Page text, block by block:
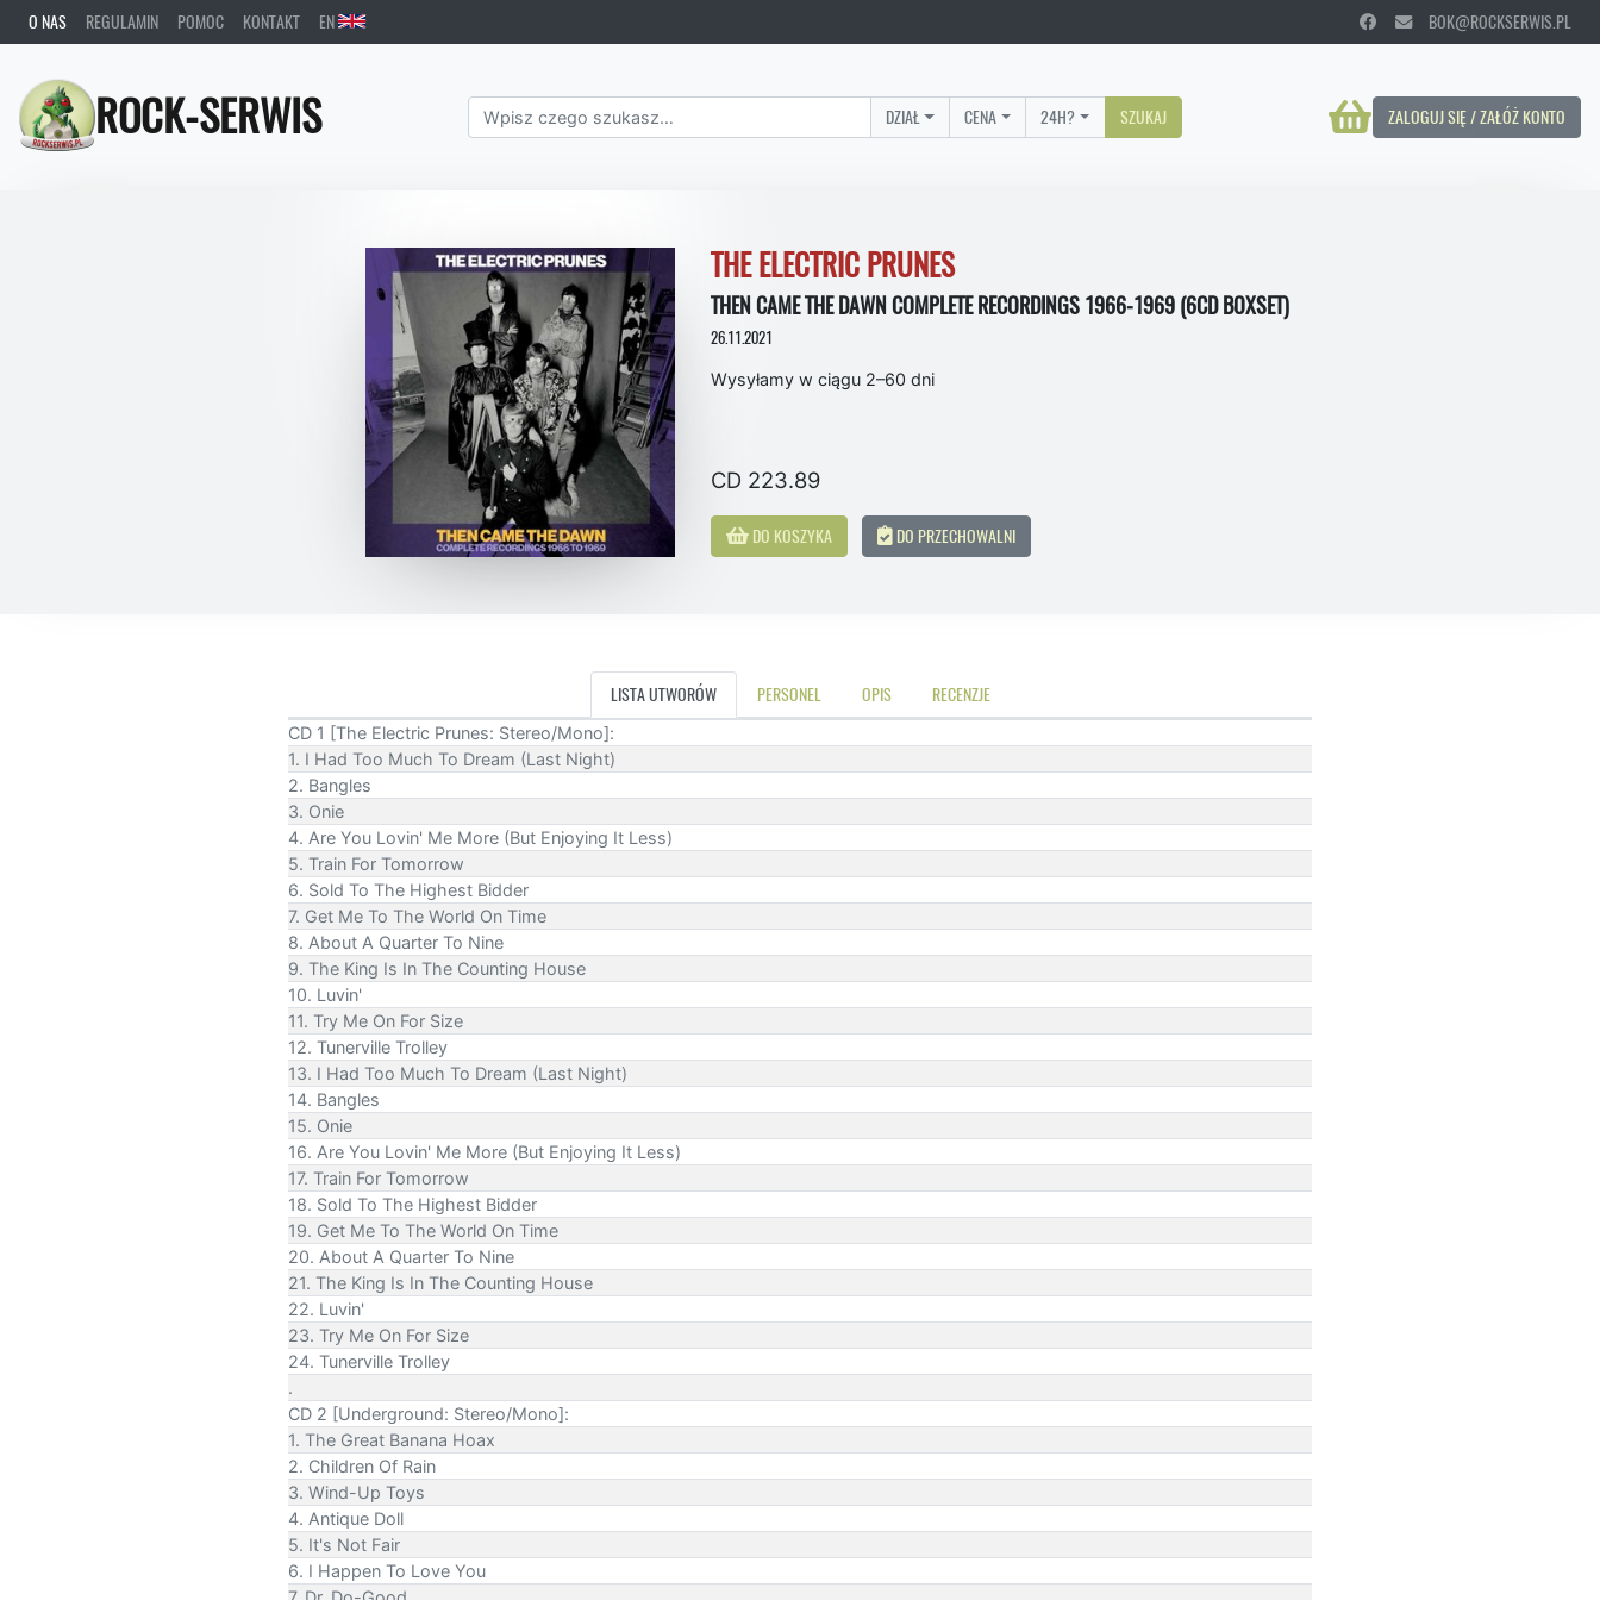
O NAS REGULAMIN POMOC KONTAKT EN BOK@ROCKSERWIS.PL
ROCK-SERWIS ZALOGUJ SIĘ / ZAŁÓŻ KONTO
DZIAŁ CENA 24H? SZUKAJ
THE ELECTRIC PRUNES
THEN CAME THE DAWN COMPLETE RECORDINGS 1966-1969 (6CD BOXSET)
26.11.2021
Wysyłamy w ciągu 2–60 dni
CD 223.89
DO KOSZYKA DO PRZECHOWALNI
LISTA UTWORÓW PERSONEL OPIS RECENZJE
CD 1 [The Electric Prunes: Stereo/Mono]:
1. I Had Too Much To Dream (Last Night)
2. Bangles
3. Onie
4. Are You Lovin' Me More (But Enjoying It Less)
5. Train For Tomorrow
6. Sold To The Highest Bidder
7. Get Me To The World On Time
8. About A Quarter To Nine
9. The King Is In The Counting House
10. Luvin'
11. Try Me On For Size
12. Tunerville Trolley
13. I Had Too Much To Dream (Last Night)
14. Bangles
15. Onie
16. Are You Lovin' Me More (But Enjoying It Less)
17. Train For Tomorrow
18. Sold To The Highest Bidder
19. Get Me To The World On Time
20. About A Quarter To Nine
21. The King Is In The Counting House
22. Luvin'
23. Try Me On For Size
24. Tunerville Trolley
.
CD 2 [Underground: Stereo/Mono]:
1. The Great Banana Hoax
2. Children Of Rain
3. Wind-Up Toys
4. Antique Doll
5. It's Not Fair
6. I Happen To Love You